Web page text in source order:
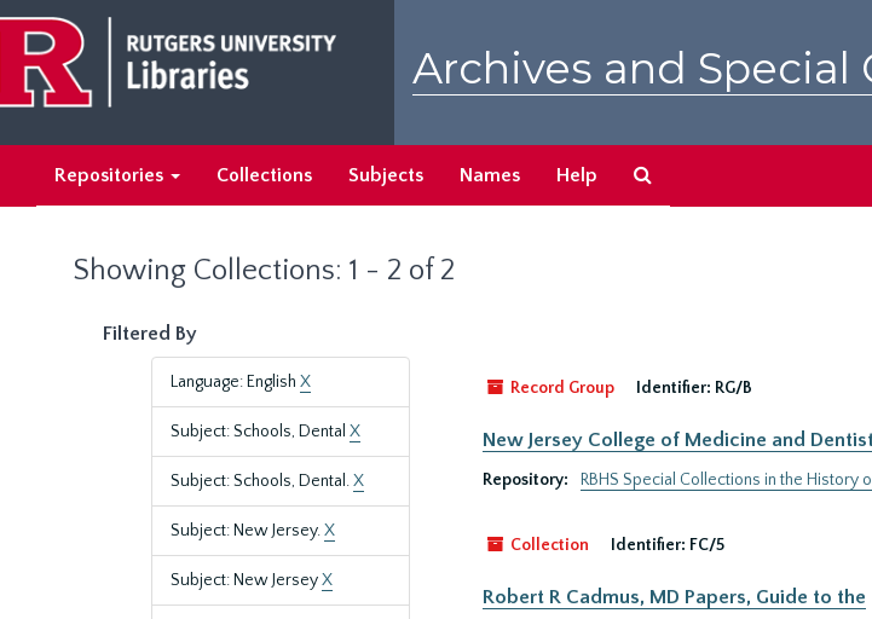
main
content
search
results
Archives and Special
Repositories Collections Subjects Names Help
Showing Collections: 1 - 2 of 2
Filtered By
Language: English X
Subject: Schools, Dental X
Subject: Schools, Dental.X
Subject: New Jersey.X
Subject: New JerseyX
Record Group
Identifier: RG/B
New Jersey College of Medicine and
Repository: RBHS Special Collections in the History
Collection Identifier: FC/5
Robert R Cadmus, MD Papers, Guide to the